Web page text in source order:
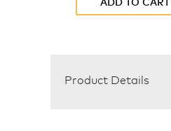
Product Details